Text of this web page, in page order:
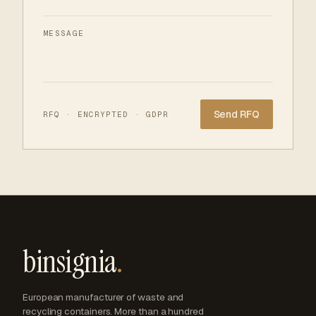
MESSAGE
RFQ · ENCRYPTED · GDPR
binsignia.
European manufacturer of waste and
recycling containers. More than a hundred